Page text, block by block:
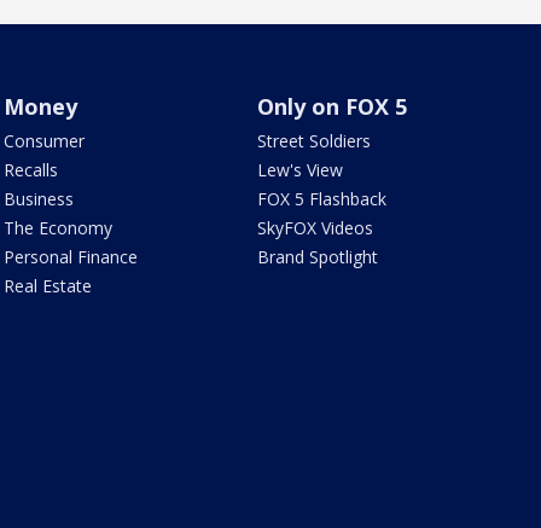
Money
Consumer
Recalls
Business
The Economy
Personal Finance
Real Estate
Only on FOX 5
Street Soldiers
Lew's View
FOX 5 Flashback
SkyFOX Videos
Brand Spotlight